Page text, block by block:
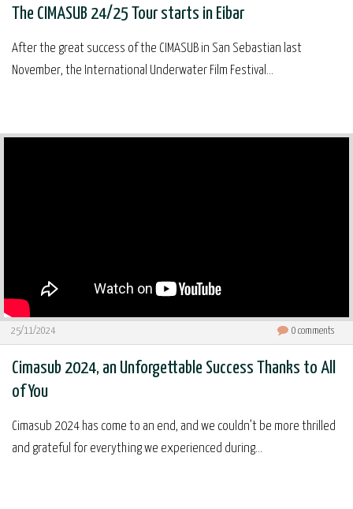
The CIMASUB 24/25 Tour starts in Eibar
After the great success of the CIMASUB in San Sebastian last
November, the International Underwater Film Festival...
25/11/2024 0 comments
Cimasub 2024, an Unforgettable Success Thanks to All
of You
Cimasub 2024 has come to an end, and we couldn’t be more thrilled
and grateful for everything we experienced during...